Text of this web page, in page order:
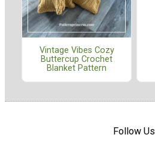
Vintage Vibes Cozy
Buttercup Crochet
Blanket Pattern
Follow Us